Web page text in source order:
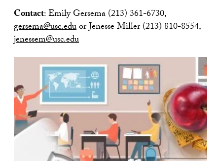
Contact: Emily Gersema (213) 361-6730,
gersema@usc.eduor Jenesse Miller (213) 810-8554,
jenessem@usc.edu